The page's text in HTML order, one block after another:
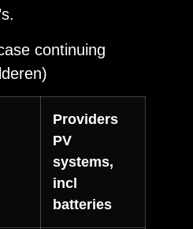
continuing
Providers
PV
systems,
incl
batteries